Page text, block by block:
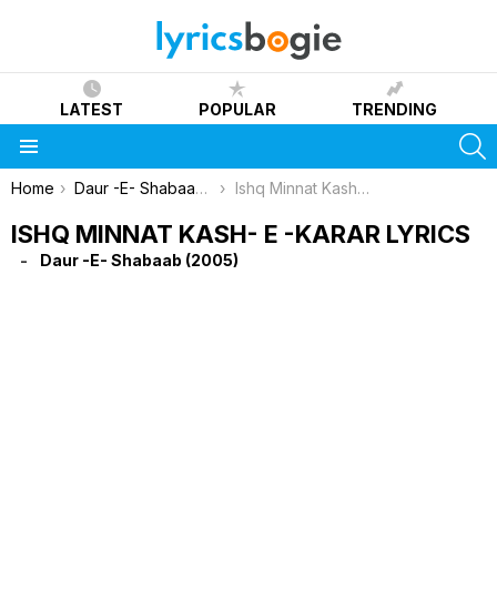
LATEST POPULAR TRENDING
You are here:
Home Daur -E- Shabaab (2005) Ishq Minnat Kash- E -Karar Lyrics
ISHQ MINNAT KASH- E -KARAR LYRICS
Daur -E- Shabaab (2005)